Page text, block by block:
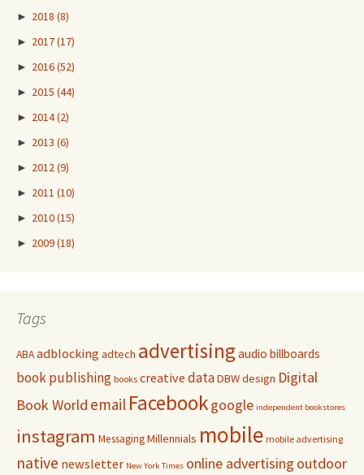
► 2018 (8)
► 2017(17)
► 2016(52)
► 2015 (44)
► 2014(2)
► 2013 (6)
► 2012 (9)
► 2011 (10)
► 2010(15)
► 2009(18)
Tags
ABAadblocking adtech advertisingaudio billboards
book publishing books creative dataDBWdesign Digital
Book World email Facebookgoogle independent bookstores
instagram MessagingMillennials mobile mobile advertising
native newsletter New York Times online advertising outdoor